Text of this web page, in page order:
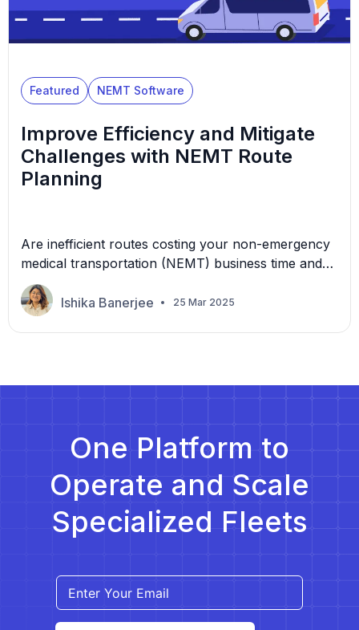
Featured NEMT Software
Improve Efficiency and Mitigate
Challenges with NEMT Route
Planning
Are inefficient routes costing your non-emergency
medical transportation (NEMT) business time and
money? Missed medical appointments, often due to
transportation delays, cost the U.S. healthcare
industry $150 billion annually. Efficient route
affect regulatory compliance. Manual route
Ishika Banerjee 25 Mar 2025
One Platform to
Operate and Scale
Specialized Fleets